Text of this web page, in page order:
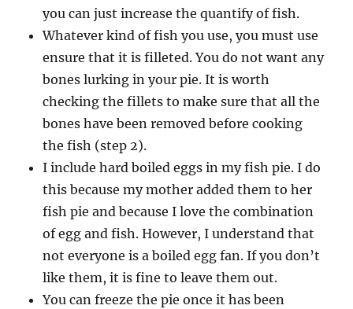
you can just increase the quantify of fish.
Whatever kind of fish you use, you must use
ensure that it is filleted. You do not want any
bones lurking in your pie. It is worth
checking the fillets to make sure that all the
bones have been removed before cooking
the fish (step 2).
I include hard boiled eggs in my fish pie. I do
this because my mother added them to her
fish pie and because I love the combination
of egg and fish. However, I understand that
not everyone is a boiled egg fan. If you don’t
like them, it is fine to leave them out.
You can freeze the pie once it has been